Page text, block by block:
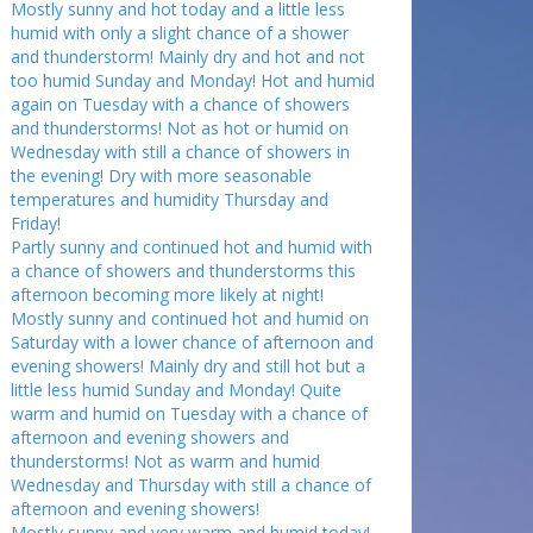
Mostly sunny and hot today and a little less
humid with only a slight chance of a shower
and thunderstorm! Mainly dry and hot and not
too humid Sunday and Monday! Hot and humid
again on Tuesday with a chance of showers
and thunderstorms! Not as hot or humid on
Wednesday with still a chance of showers in
the evening! Dry with more seasonable
temperatures and humidity Thursday and
Friday!
Partly sunny and continued hot and humid with
a chance of showers and thunderstorms this
afternoon becoming more likely at night!
Mostly sunny and continued hot and humid on
Saturday with a lower chance of afternoon and
evening showers! Mainly dry and still hot but a
little less humid Sunday and Monday! Quite
warm and humid on Tuesday with a chance of
afternoon and evening showers and
thunderstorms! Not as warm and humid
Wednesday and Thursday with still a chance of
afternoon and evening showers!